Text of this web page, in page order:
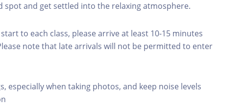
spot and get settled into the relaxing atmosphere.
to each class, please arrive at least 10-15 minutes
note that late arrivals will not be permitted to enter
especially when taking photos, and keep noise levels